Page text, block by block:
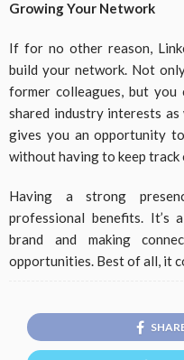
Growing Your Network
If for no other reason,
build your network. Not
former colleagues, but
shared industry interests
gives you an opportunity
without having to keep track
Having a strong
professional benefits.
brand and making
opportunities. Best of all, it